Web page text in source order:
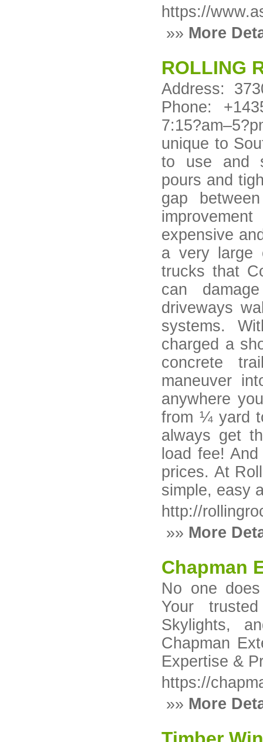
https://
»» More
ROLLING
Address:
Phone:
unique to
to use and
pours and
gap
expensive
a very large
trucks that
can
driveways
systems.
charged a
concrete
maneuver
anywhere
from ¼ yard
always get
load fee!
prices. At
simple, easy
http://
»» More
Chapman
No one
Your
Skylights,
Chapman
Expertise &
https://
»» More